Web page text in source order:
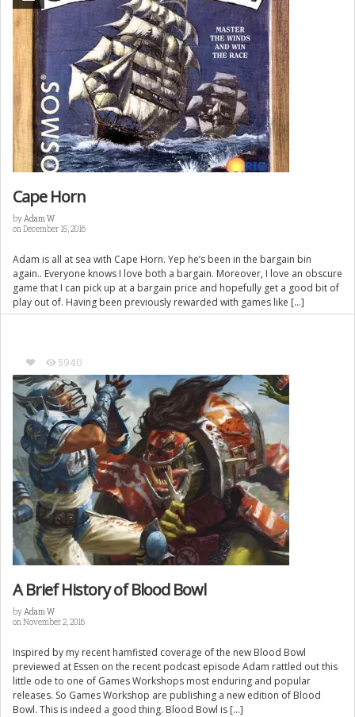
Cape Horn
by Adam W
on December 15, 2016
Adam is all at sea with Cape Horn. Yep he’s been in the bargain bin
again.. Everyone knows I love both a bargain. Moreover, I love an obscure
game that I can pick up at a bargain price and hopefully get a good bit of
play out of. Having been previously rewarded with games like […]
5940
A Brief History of Blood Bowl
by Adam W
on November 2, 2016
Inspired by my recent hamfisted coverage of the new Blood Bowl
previewed at Essen on the recent podcast episode Adam rattled out this
little ode to one of Games Workshops most enduring and popular
releases. So Games Workshop are publishing a new edition of Blood
Bowl. This is indeed a good thing. Blood Bowl is […]